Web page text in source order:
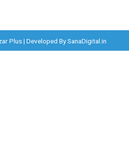
Plus | Developed BySanaDigital.in